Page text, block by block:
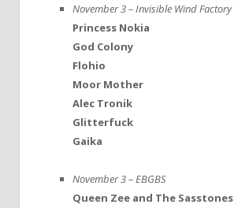
November 3 – Invisible Wind Factory
Princess Nokia
God Colony
Flohio
Moor Mother
Alec Tronik
Glitterfuck
Gaika
November 3 – EBGBS
Queen Zee and The Sasstones